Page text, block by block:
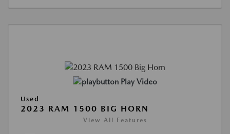
Play Video
Used
2023 RAM 1500 BIG HORN
View All Features